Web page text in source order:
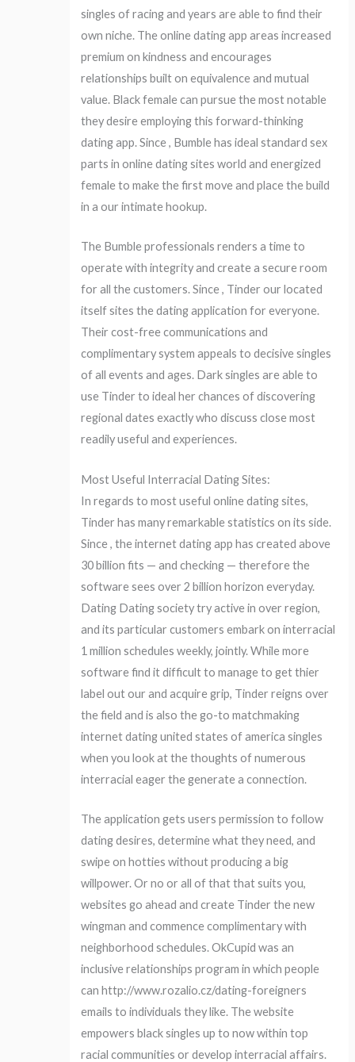
singles of racing and years are able to find their
own niche. The online dating app areas increased
premium on kindness and encourages
relationships built on equivalence and mutual
value. Black female can pursue the most notable
they desire employing this forward-thinking
dating app. Since , Bumble has ideal standard sex
parts in online dating sites world and energized
female to make the first move and place the build
in a our intimate hookup.
The Bumble professionals renders a time to
operate with integrity and create a secure room
for all the customers. Since , Tinder our located
itself sites the dating application for everyone.
Their cost-free communications and
complimentary system appeals to decisive singles
of all events and ages. Dark singles are able to
use Tinder to ideal her chances of discovering
regional dates exactly who discuss close most
readily useful and experiences.
Most Useful Interracial Dating Sites:
In regards to most useful online dating sites,
Tinder has many remarkable statistics on its side.
Since , the internet dating app has created above
30 billion fits — and checking — therefore the
software sees over 2 billion horizon everyday.
Dating Dating society try active in over region,
and its particular customers embark on interracial
1 million schedules weekly, jointly. While more
software find it difficult to manage to get thier
label out our and acquire grip, Tinder reigns over
the field and is also the go-to matchmaking
internet dating united states of america singles
when you look at the thoughts of numerous
interracial eager the generate a connection.
The application gets users permission to follow
dating desires, determine what they need, and
swipe on hotties without producing a big
willpower. Or no or all of that that suits you,
websites go ahead and create Tinder the new
wingman and commence complimentary with
neighborhood schedules. OkCupid was an
inclusive relationships program in which people
can http://www.rozalio.cz/dating-foreigners
emails to individuals they like. The website
empowers black singles up to now within top
racial communities or develop interracial affairs.